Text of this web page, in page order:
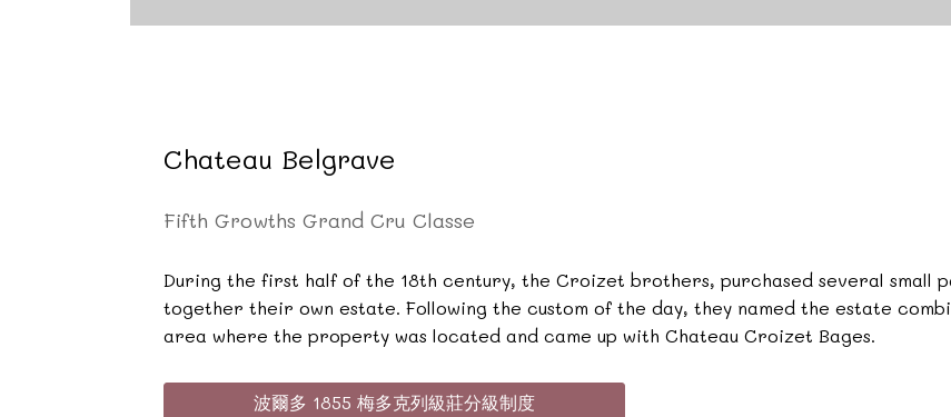
Chateau Belgrave
Fifth Growths Grand Cru Classe
During the first half of the 18th century, the Croizet brothers, purchased several small
together their own estate. Following the custom of the day, they named the estate
area where the property was located and came up with Chateau Croizet Bages.
波爾多 1855 梅多克列級莊分級制度